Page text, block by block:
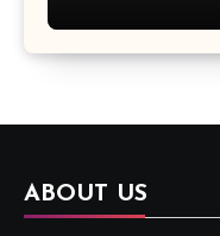
ABOUT US